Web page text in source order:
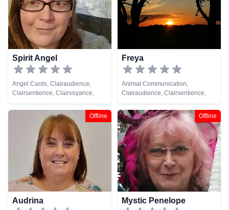
Spirit Angel
Angel Cards, Clairaudience,
Clairsentience, Clairvoyance,
Medium, Natural Psychic, Past
Lives, Pendulum, Psychic
Development, Reiki & Spiritual
Healing, Tarot Cards
Freya
Animal Communication,
Clairaudience, Clairsentience,
Clairvoyance, Natural Psychic,
Psychic Development, Tarot
Cards
Offline
Audrina
Offline
Mystic Penelope